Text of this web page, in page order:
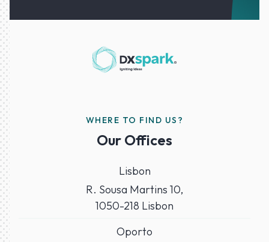
WHERE TO FIND US?
Our Offices
Lisbon
R. Sousa Martins 10,
1050-218 Lisbon
Oporto